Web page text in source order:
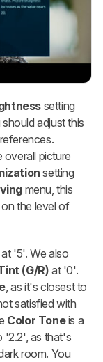
setting
adjust this
overall picture
setting
menu, this
the level of
'5'. We also
(G/R)at '0'.
, as it's closest to
satisfied with
Color Toneis a
'2.2', as that's
room. You